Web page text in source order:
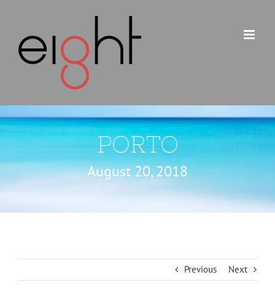
content
PORTO
August 20, 2018
Previous Next